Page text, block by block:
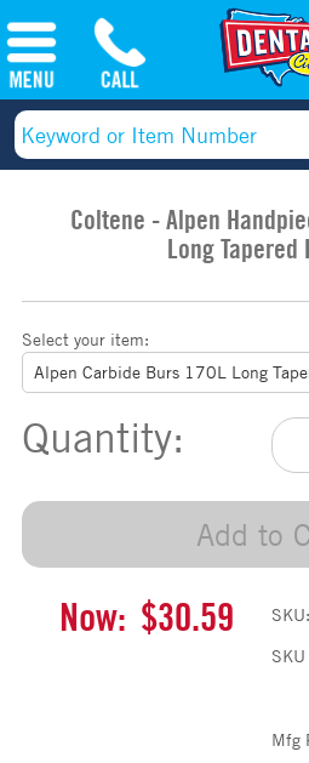
Coltene - Alpen
Long Tapered
Select your item:
Quantity:
Add to
Now: $30.59 SKU:
Mfg